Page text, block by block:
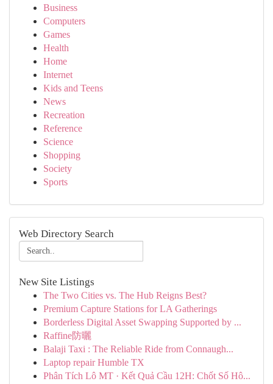
Business
Computers
Games
Health
Home
Internet
Kids and Teens
News
Recreation
Reference
Science
Shopping
Society
Sports
Web Directory Search
New Site Listings
The Two Cities vs. The Hub Reigns Best?
Premium Capture Stations for LA Gatherings
Borderless Digital Asset Swapping Supported by ...
Raffine防曬
Balaji Taxi : The Reliable Ride from Connaugh...
Laptop repair Humble TX
Phân Tích Lô MT · Kết Quả Cầu 12H: Chốt Số Hô...